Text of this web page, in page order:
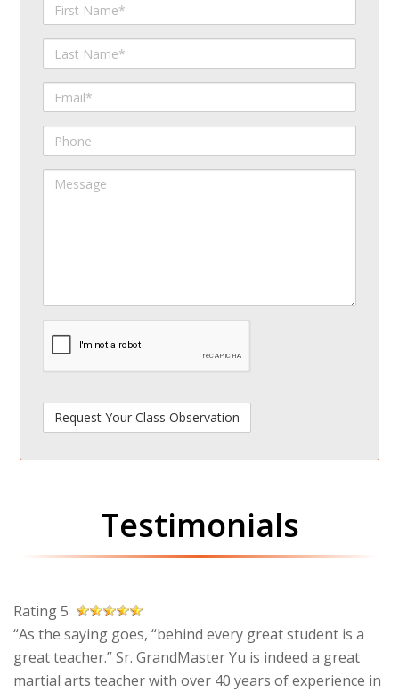
First
Name
Last
Name
Email
Phone
Message
spamdetect
Testimonials
Rating 5
“As the saying goes, “behind every great student is a
great teacher.” Sr. GrandMaster Yu is indeed a great
martial arts teacher with over 40 years of experience in